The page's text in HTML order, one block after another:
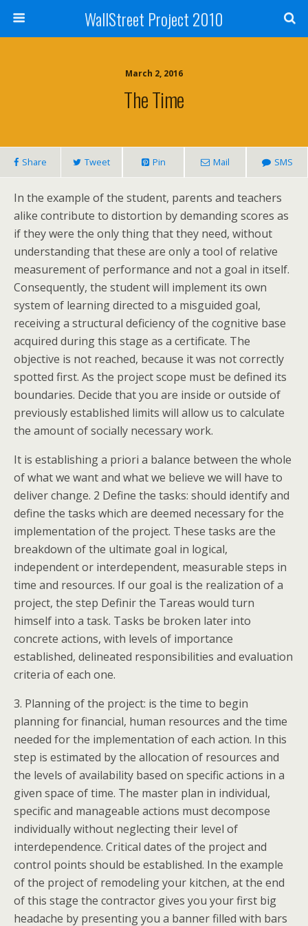
WallStreet Project 2010
March 2, 2016
The Time
Share Tweet Pin Mail SMS
In the example of the student, parents and teachers
alike contribute to distortion by demanding scores as
if they were the only thing that they need, without
understanding that these are only a tool of relative
measurement of performance and not a goal in itself.
Consequently, the student will implement its own
system of learning directed to a misguided goal,
receiving a structural deficiency of the cognitive base
acquired during this stage as a certificate. The
objective is not reached, because it was not correctly
spotted first. As the project scope must be defined its
boundaries. Decide that you are inside or outside of
previously established limits will allow us to calculate
the amount of socially necessary work.
It is establishing a priori a balance between the whole
of what we want and what we believe we will have to
deliver change. 2 Define the tasks: should identify and
define the tasks which are deemed necessary for the
implementation of the project. These tasks are the
breakdown of the ultimate goal in logical,
independent or interdependent, measurable steps in
time and resources. If our goal is the realization of a
project, the step Definir the Tareas would turn
himself into a task. Tasks be broken later into
concrete actions, with levels of importance
established, delineated responsibilities and evaluation
criteria of each one.
3. Planning of the project: is the time to begin
planning for financial, human resources and the time
needed for the implementation of each action. In this
step is estimated by the allocation of resources and
the levels of availability based on specific actions in a
given space of time. The master plan in individual,
specific and manageable actions must decompose
individually without neglecting their level of
interdependence. Critical dates of the project and
control points should be established. In the example
of the project of remodeling your kitchen, at the end
of this stage the contractor gives you your first big
headache by presenting you a banner filled with bars